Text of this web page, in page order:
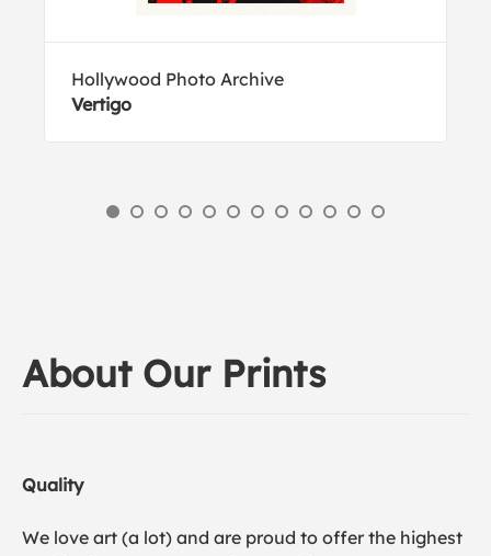
Hollywood Photo Archive
Vertigo
About Our Prints
Quality
We love art (a lot) and are proud to offer the highest